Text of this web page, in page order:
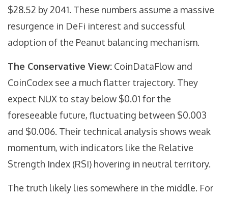
$28.52 by 2041. These numbers assume a massive
resurgence in DeFi interest and successful
adoption of the Peanut balancing mechanism.
The Conservative View: CoinDataFlow and
CoinCodex see a much flatter trajectory. They
expect NUX to stay below $0.01 for the
foreseeable future, fluctuating between $0.003
and $0.006. Their technical analysis shows weak
momentum, with indicators like the Relative
Strength Index (RSI) hovering in neutral territory.
The truth likely lies somewhere in the middle. For